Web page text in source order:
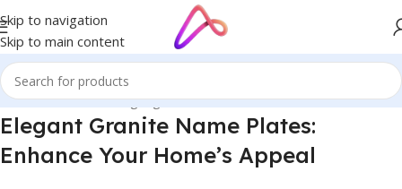
Skip to navigation
Skip to main content
Home/Name Plate Signage/Granite Name Plates
Elegant Granite Name Plates:
Enhance Your Home’s Appeal